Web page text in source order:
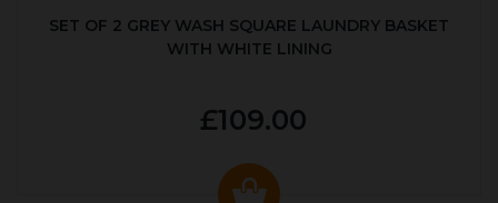
SET OF 2 GREY WASH SQUARE LAUNDRY BASKET
WITH WHITE LINING
£109.00